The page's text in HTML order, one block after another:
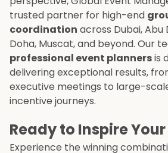
trusted partner for high-end
coordination across Dubai, Abu
Doha, Muscat, and beyond. Our
professional event plannersis
delivering exceptional results,
executive meetings to large-
incentive journeys.
Ready to Inspire
Experience the winning